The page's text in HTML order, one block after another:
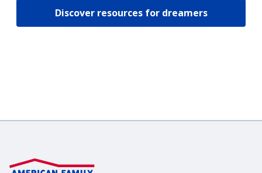
Discover resources for dreamers